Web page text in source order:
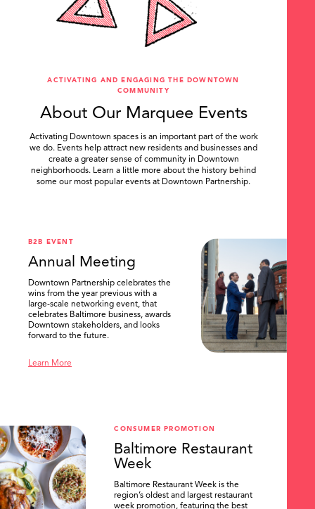
ACTIVATING AND ENGAGING THE DOWNTOWN
COMMUNITY
About Our Marquee Events
Activating Downtown spaces is an important part of the work
we do. Events help attract new residents and businesses and
create a greater sense of community in Downtown
neighborhoods. Learn a little more about the history behind
some our most popular events at Downtown Partnership.
B2B EVENT
Annual Meeting
Downtown Partnership celebrates the
wins from the year previous with a
large-scale networking event, that
celebrates Baltimore business, awards
Downtown stakeholders, and looks
forward to the future.
Learn More
CONSUMER PROMOTION
Baltimore Restaurant
Week
Baltimore Restaurant Week is the
region’s oldest and largest restaurant
week promotion, featuring the best